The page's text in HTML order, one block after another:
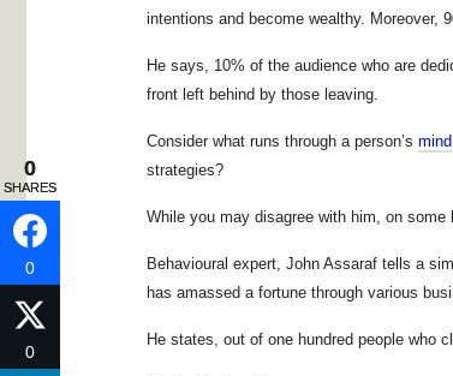
intentions and become wealthy. Moreover,
He says, 10% of the audience who are
front left behind by those leaving.
Consider what runs through a person’smind
strategies?
While you may disagree with him, on some
Behavioural expert, John Assaraf tells a
has amassed a fortune through various
He states, out of one hundred people who
0
SHARES
0
0
0
SHARES
0
0